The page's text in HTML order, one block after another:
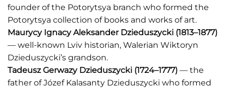
founder of the Potorytsya branch who formed the
Potorytsya collection of books and works of art.
Maurycy Ignacy Aleksander Dzieduszycki (1813–1877)
— well-known Lviv historian, Walerian Wiktoryn
Dzieduszycki’s grandson.
Tadeusz Gerwazy Dzieduszycki (1724–1777) — the
father of Józef Kalasanty Dzieduszycki who formed